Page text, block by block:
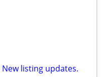
listing updates.